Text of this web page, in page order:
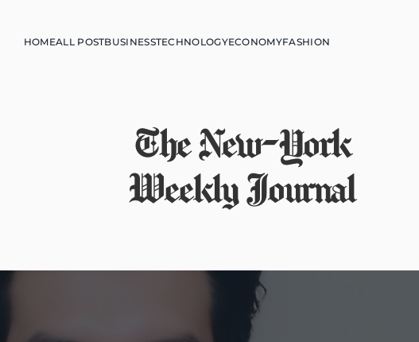
HOMEALL POSTBUSINESSTECHNOLOGYECONOMYFASHION
The New-York
Weekly Journal